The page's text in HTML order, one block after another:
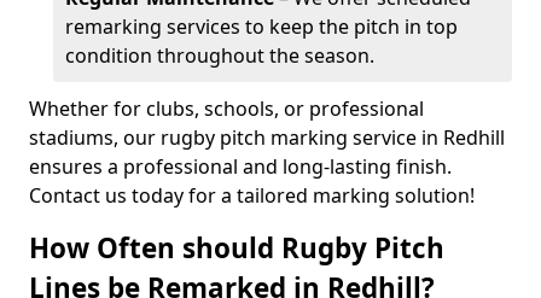
remarking services to keep the pitch in top
condition throughout the season.
Whether for clubs, schools, or professional
stadiums, our rugby pitch marking service in Redhill
ensures a professional and long-lasting finish.
Contact us today for a tailored marking solution!
How Often should Rugby Pitch
Lines be Remarked in Redhill?